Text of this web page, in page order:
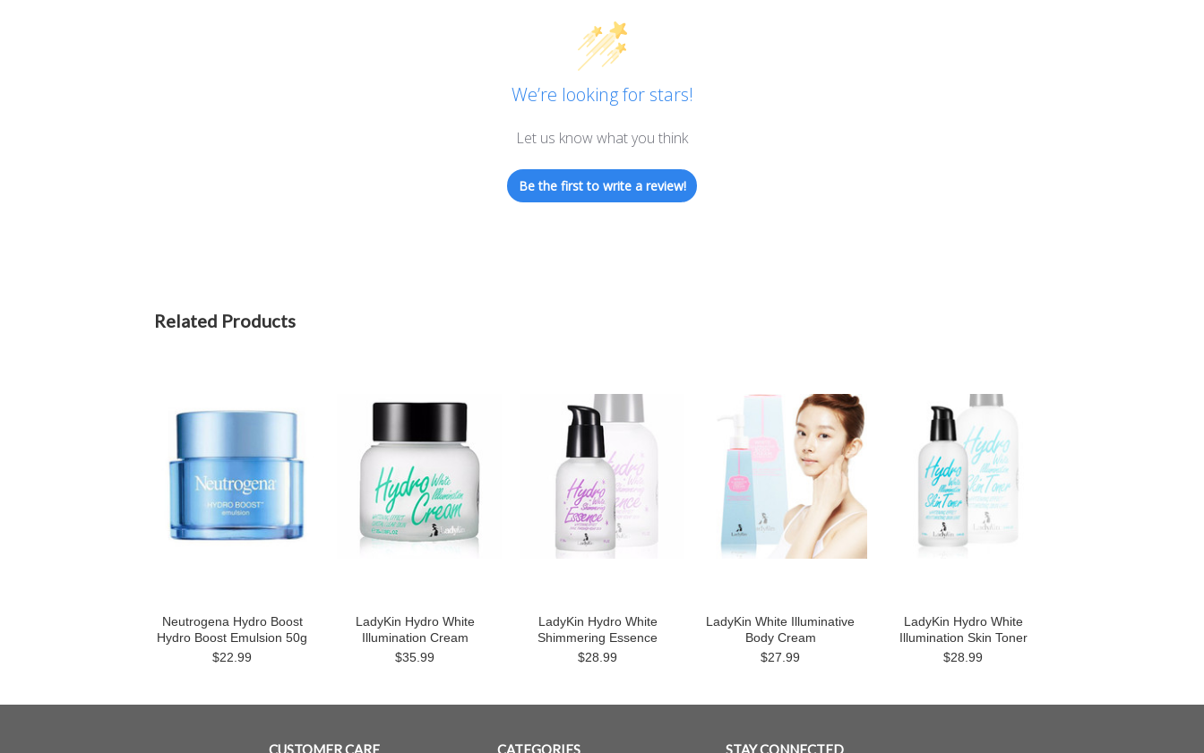
We’re looking for stars!
Let us know what you think
Be the first to write a review!
Related Products
Neutrogena Hydro Boost
Hydro Boost Emulsion 50g
$22.99
LadyKin Hydro White
Illumination Cream
$35.99
LadyKin Hydro White
Shimmering Essence
$28.99
LadyKin White Illuminative
Body Cream
$27.99
LadyKin Hydro White
Illumination Skin Toner
$28.99
CUSTOMER CARE CATEGORIES STAY CONNECTED